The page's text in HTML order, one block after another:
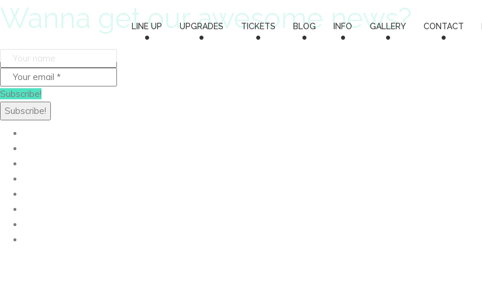
Wanna get our awesome news?
Subscribe!
LINE UP UPGRADES TICKETS BLOG INFO GALLERY CONTACT